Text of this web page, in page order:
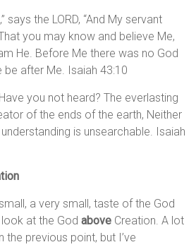
says the LORD, “And My servant
you may know and believe Me,
He. Before Me there was no God
be after Me. Isaiah 43:10
you not heard? The everlasting
of the ends of the earth, Neither
is unsearchable. Isaiah
a very small, taste of the God
look at the Godabove Creation. A lot
the previous point, but I’ve